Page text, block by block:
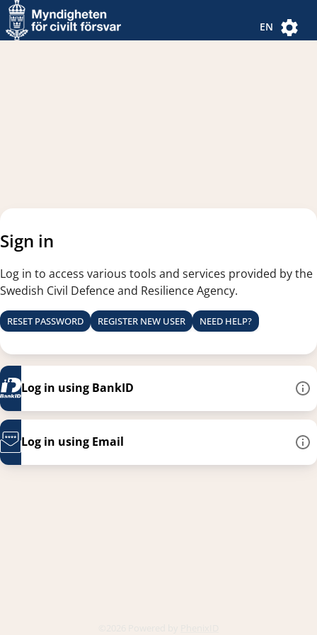
Navigated to new page
Navigated to Authentication Options
EN
Sign in
Log in to access various tools and services provided by the
Swedish Civil Defence and Resilience Agency.
RESET PASSWORD REGISTER NEW USER NEED HELP?
Log in using BankID
Log in using Email